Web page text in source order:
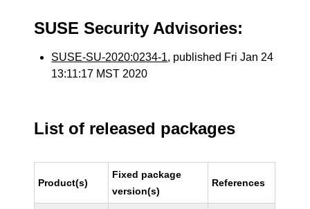
SUSE Security Advisories:
SUSE-SU-2020:0234-1, published Fri Jan 24
13:11:17 MST 2020
List of released packages
Product(s)
Fixed package
version(s)
References